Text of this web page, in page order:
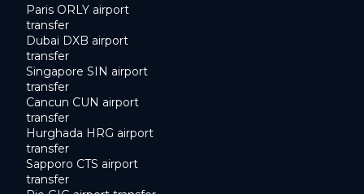
Paris ORLY airport
transfer
Dubai DXB airport
transfer
Singapore SIN airport
transfer
Cancun CUN airport
transfer
Hurghada HRG airport
transfer
Sapporo CTS airport
transfer